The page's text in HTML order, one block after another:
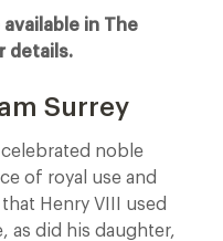
in The
details.
Surrey
celebrated noble
of royal use and
Henry VIII used
as did his daughter,